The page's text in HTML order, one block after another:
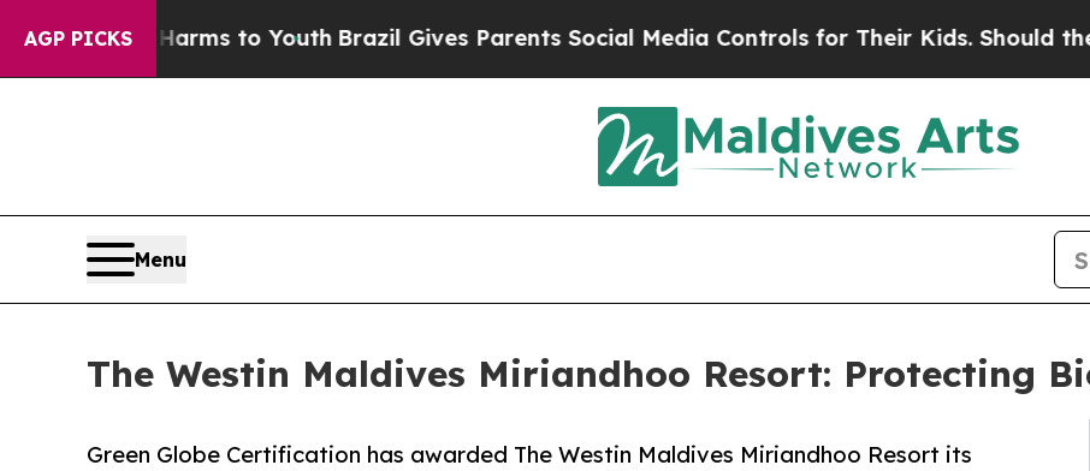
AGP PICKS
Harms to YouthBrazil Gives Parents Social Media Controls for Their Kids. Should the US?The
Menu
The Westin Maldives Miriandhoo Resort: Protecting
Green Globe Certification has awarded The Westin Maldives Miriandhoo Resort its